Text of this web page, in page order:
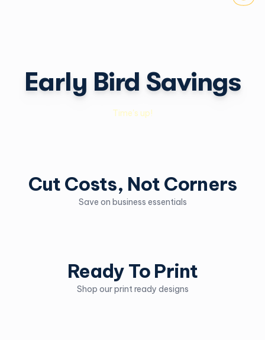
Early Bird Savings
Time's up!
Cut Costs, Not Corners
Save on business essentials
Ready To Print
Shop our print ready designs